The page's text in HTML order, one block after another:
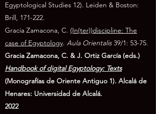
Egyptological Studies 12). Leiden & Boston:
Brill, 171-222.
Gracia Zamacona, C. (In(ter))discipline: The
case of Egyptology. Aula Orientalis39/1: 53-75.
Gracia Zamacona, C. & J. Ortiz García (eds.)
Handbook of digital Egyptology: Texts
(Monografías de Oriente Antiguo 1). Alcalá de
Henares: Universidad de Alcalá.
2022